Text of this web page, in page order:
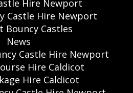
Hire Newport
Castle Hire Newport
Bouncy Castles
News
Castle Hire Newport
Hire Caldicot
Hire Caldicot